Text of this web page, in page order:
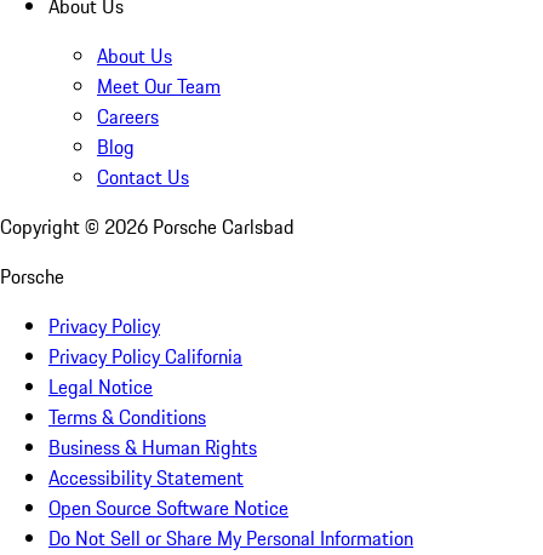
About Us
About Us
Meet Our Team
Careers
Blog
Contact Us
Copyright © 2026 Porsche Carlsbad
Porsche
Privacy Policy
Privacy Policy California
Legal Notice
Terms & Conditions
Business & Human Rights
Accessibility Statement
Open Source Software Notice
Do Not Sell or Share My Personal Information